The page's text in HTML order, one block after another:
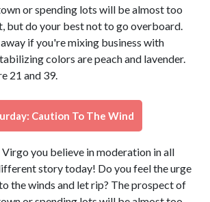
or spending lots will be almost too
but do your best not to go overboard.
if you're mixing business with
colors are peach and lavender.
21 and 39.
Caution To The Wind
you believe in moderation in all
story today! Do you feel the urge
the winds and let rip? The prospect of